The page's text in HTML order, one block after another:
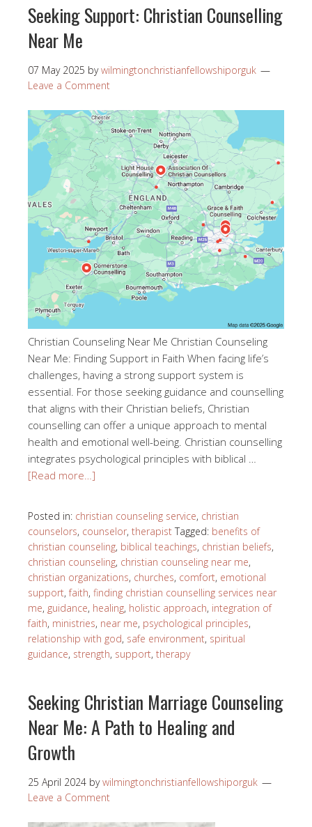
Seeking Support: Christian Counselling
Near Me
07 May 2025 bywilmingtonchristianfellowshiporguk
Leave a Comment
Christian Counseling Near Me Christian Counseling
Near Me: Finding Support in Faith When facing life’s
challenges, having a strong support system is
essential. For those seeking guidance and counselling
that aligns with their Christian beliefs, Christian
counselling can offer a unique approach to mental
health and emotional well-being. Christian counselling
integrates psychological principles with biblical …
[Read more…]
Posted in: christian counseling service, christian
counselors, counselor, therapist Tagged: benefits of
christian counseling, biblical teachings, christian beliefs,
christian counseling, christian counseling near me,
christian organizations, churches, comfort, emotional
support,faith, finding christian counselling services near
me, guidance, healing, holistic approach, integration of
faith, ministries, near me, psychological principles,
relationship with god, safe environment, spiritual
guidance, strength, support, therapy
Seeking Christian Marriage Counseling
Near Me: A Path to Healing and
Growth
25 April 2024 bywilmingtonchristianfellowshiporguk
Leave a Comment